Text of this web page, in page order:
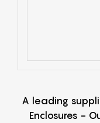
A leading
Enclosures -